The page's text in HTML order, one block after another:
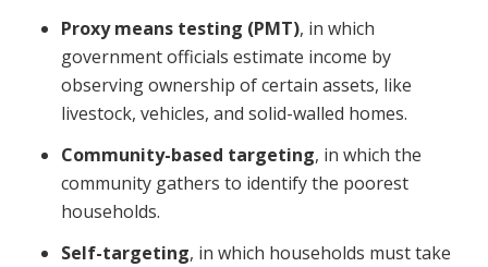
Proxy means testing (PMT), in which
government officials estimate income by
observing ownership of certain assets, like
livestock, vehicles, and solid-walled homes.
Community-based targeting, in which the
community gathers to identify the poorest
households.
Self-targeting, in which households must take